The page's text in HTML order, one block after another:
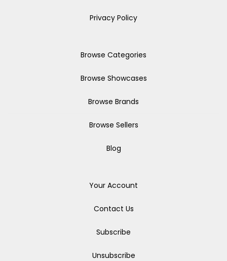
Privacy Policy
Browse Categories
Browse Showcases
Browse Brands
Browse Sellers
Blog
Your Account
Contact Us
Subscribe
Unsubscribe